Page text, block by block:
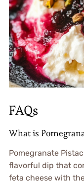
FAQs
What is
Pomegranate
flavorful dip that
feta cheese with